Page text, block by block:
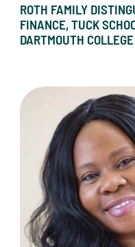
ROTH FAMILY
FINANCE, TUCK
DARTMOUTH COLLEGE
Dr. Akudo Anyanwu